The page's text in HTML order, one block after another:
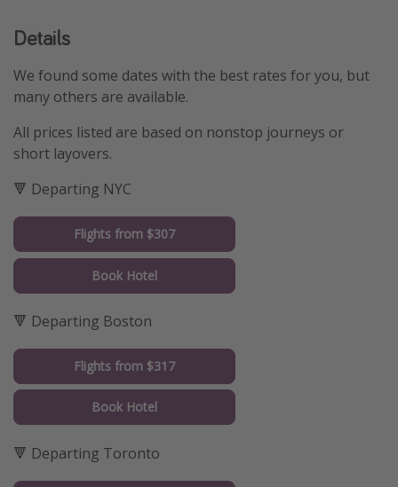
Details
We found some dates with the best rates for you, but
many others are available.
All prices listed are based on nonstop journeys or
short layovers.
🔻 Departing NYC
Flights from $307
Book Hotel
🔻 Departing Boston
Flights from $317
Book Hotel
🔻 Departing Toronto